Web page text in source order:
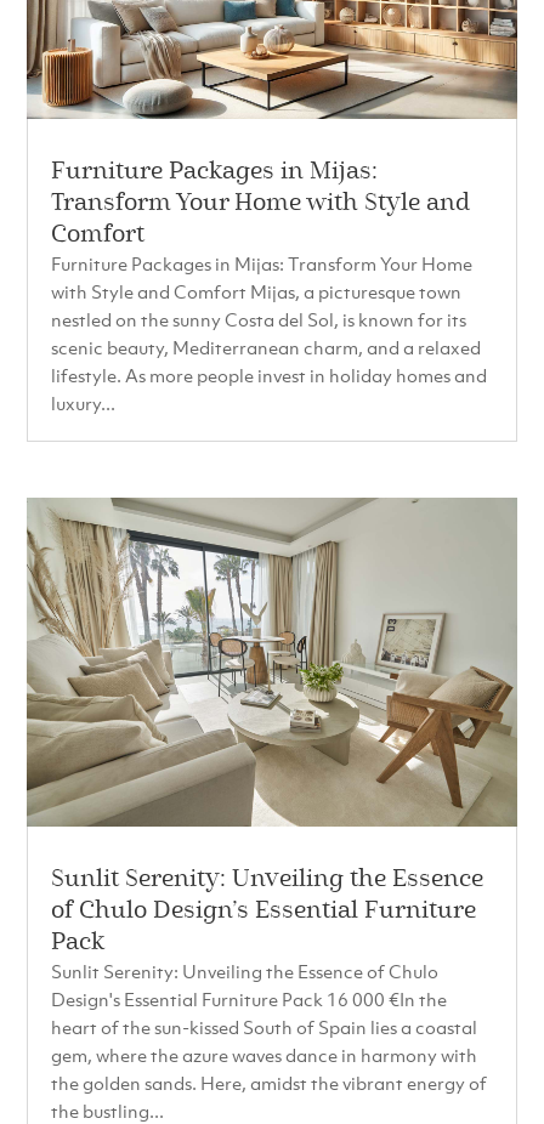
Furniture Packages in Mijas:
Transform Your Home with Style and
Comfort
Furniture Packages in Mijas: Transform Your Home
with Style and Comfort Mijas, a picturesque town
nestled on the sunny Costa del Sol, is known for its
scenic beauty, Mediterranean charm, and a relaxed
lifestyle. As more people invest in holiday homes and
luxury...
Sunlit Serenity: Unveiling the Essence
of Chulo Design’s Essential Furniture
Pack
Sunlit Serenity: Unveiling the Essence of Chulo
Design's Essential Furniture Pack 16 000 €In the
heart of the sun-kissed South of Spain lies a coastal
gem, where the azure waves dance in harmony with
the golden sands. Here, amidst the vibrant energy of
the bustling...